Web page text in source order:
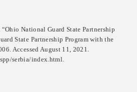
National Guard State Partnership
State Partnership Program with the
Accessed August 11, 2021.
serbia/index.html.